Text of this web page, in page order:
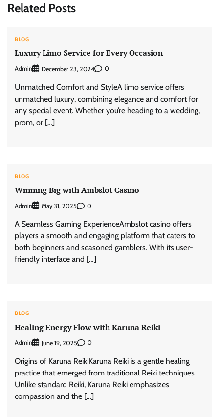
Related Posts
BLOG
Luxury Limo Service for Every Occasion
Admin December 23, 2024 0
Unmatched Comfort and StyleA limo service offers
unmatched luxury, combining elegance and comfort for
any special event. Whether you’re heading to a wedding,
prom, or […]
BLOG
Winning Big with Ambslot Casino
Admin May 31, 2025 0
A Seamless Gaming ExperienceAmbslot casino offers
players a smooth and engaging platform that caters to
both beginners and seasoned gamblers. With its user-
friendly interface and […]
BLOG
Healing Energy Flow with Karuna Reiki
Admin June 19, 2025 0
Origins of Karuna ReikiKaruna Reiki is a gentle healing
practice that emerged from traditional Reiki techniques.
Unlike standard Reiki, Karuna Reiki emphasizes
compassion and the […]